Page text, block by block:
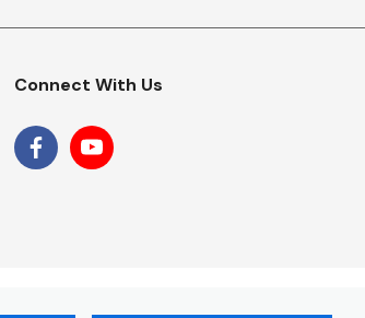
Connect With Us